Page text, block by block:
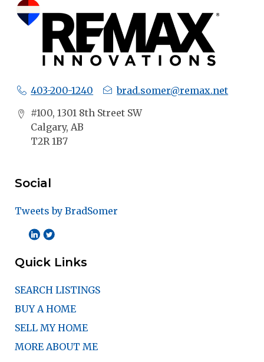
403-200-1240
brad.somer@remax.net
#100, 1301 8th Street SW
Calgary, AB
T2R 1B7
Social
Tweets by BradSomer
Quick Links
SEARCH LISTINGS
BUY A HOME
SELL MY HOME
MORE ABOUT ME